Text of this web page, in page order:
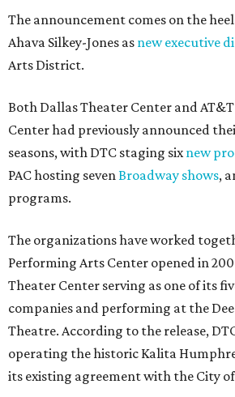
The announcement comes on the
Ahava Silkey-Jones as new executive
Arts District.
Both Dallas Theater Center and
Center had previously announced
seasons, with DTC staging sixnew
PAC hosting sevenBroadway shows,
programs.
The organizations have worked
Performing Arts Center opened in
Theater Center serving as one of its
companies and performing at the
Theatre. According to the release,
operating the historic Kalita
its existing agreement with the City